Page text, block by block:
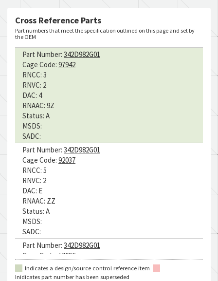
Cross Reference Parts
Part numbers that meet the specification outlined on this page and set by
the OEM
Part Number: 342D982G01
Cage Code: 97942
RNCC: 3
RNVC: 2
DAC: 4
RNAAC: 9Z
Status: A
MSDS:
SADC:
Part Number: 342D982G01
Cage Code: 92037
RNCC: 5
RNVC: 2
DAC: E
RNAAC: ZZ
Status: A
MSDS:
SADC:
Part Number: 342D982G01
Cage Code:
50036
RNCC:5
RNVC:2
Indicates a design/source control reference item
Inidicates part number has been superseded